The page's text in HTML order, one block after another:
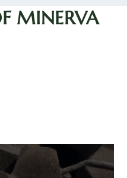
MINERVA